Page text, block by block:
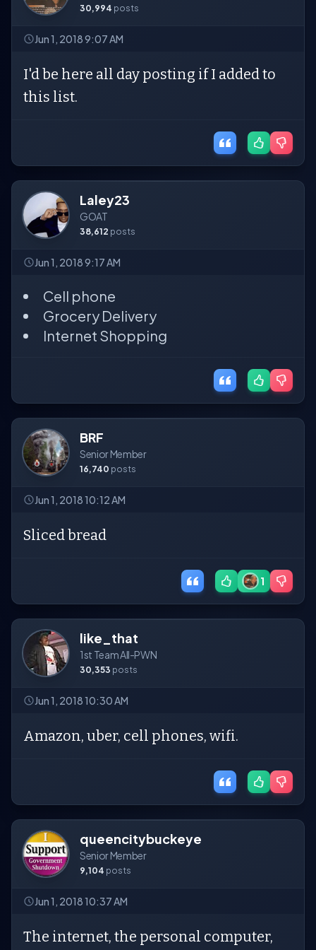
30,994 posts
Jun 1, 2018 9:07 AM
I'd be here all day posting if I added to
this list.
Laley23
GOAT
38,612 posts
Jun 1, 2018 9:17 AM
Cell phone
Grocery Delivery
Internet Shopping
BRF
Senior Member
16,740 posts
Jun 1, 2018 10:12 AM
Sliced bread
1
like_that
1st Team All-PWN
30,353 posts
Jun 1, 2018 10:30 AM
Amazon, uber, cell phones, wifi.
queencitybuckeye
Senior Member
9,104 posts
Jun 1, 2018 10:37 AM
The internet, the personal computer,